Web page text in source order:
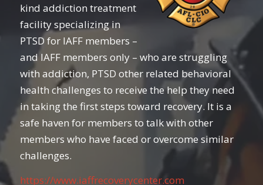
kind addiction treatment
facility specializing in
PTSD for IAFF members –
and IAFF members only – who are struggling
with addiction, PTSD other related behavioral
health challenges to receive the help they need
in taking the first steps toward recovery. It is a
safe haven for members to talk with other
members who have faced or overcome similar
challenges.
https://www.iaffrecoverycenter.com